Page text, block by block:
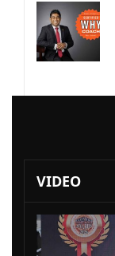
VIDEO